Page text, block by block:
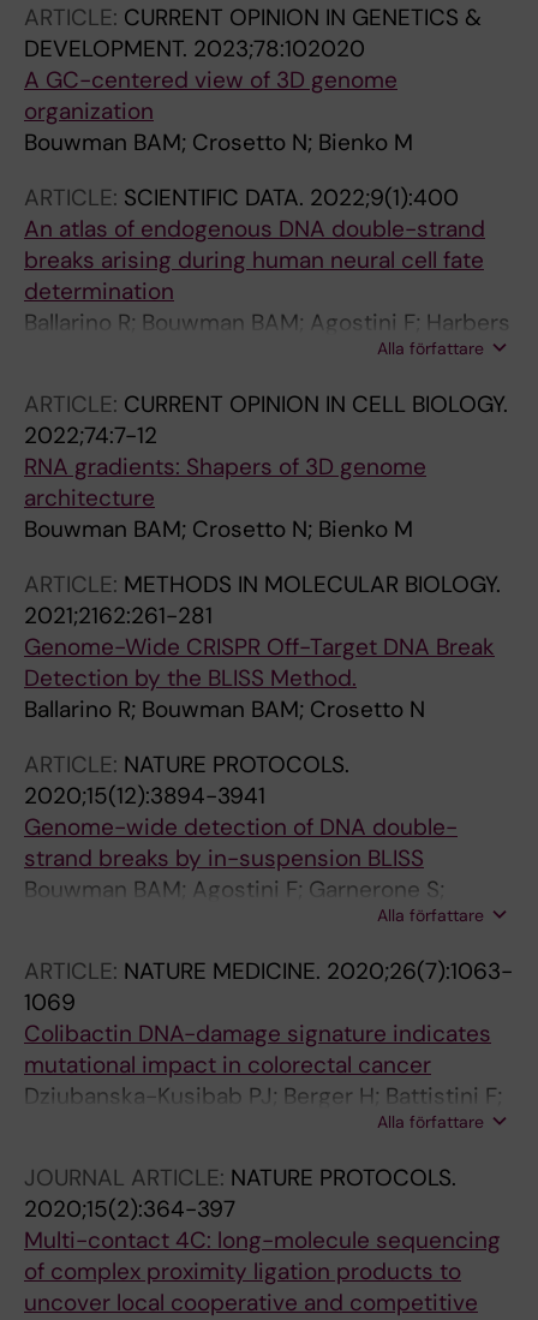
BAM; Crosetto N; Altmueller J; Garinis GA
ARTICLE: CURRENT OPINION IN GENETICS &
DEVELOPMENT. 2023;78:102020
A GC-centered view of 3D genome
organization
Bouwman BAM; Crosetto N; Bienko M
ARTICLE: SCIENTIFIC DATA. 2022;9(1):400
An atlas of endogenous DNA double-strand
breaks arising during human neural cell fate
determination
Ballarino R; Bouwman BAM; Agostini F; Harbers
L; Diekmann C; Wernersson E; Bienko M;
Alla författare
ARTICLE: CURRENT OPINION IN CELL BIOLOGY.
2022;74:7-12
RNA gradients: Shapers of 3D genome
architecture
Bouwman BAM; Crosetto N; Bienko M
ARTICLE: METHODS IN MOLECULAR BIOLOGY.
2021;2162:261-281
Genome-Wide CRISPR Off-Target DNA Break
Detection by the BLISS Method.
Ballarino R; Bouwman BAM; Crosetto N
ARTICLE: NATURE PROTOCOLS.
2020;15(12):3894-3941
Genome-wide detection of DNA double-
strand breaks by in-suspension BLISS
Bouwman BAM; Agostini F; Garnerone S;
Petrosino G; Gothe HJ; Sayols S; Moor AE;
Alla författare
ARTICLE: NATURE MEDICINE. 2020;26(7):1063-
1069
Colibactin DNA-damage signature indicates
mutational impact in colorectal cancer
Dziubanska-Kusibab PJ; Berger H; Battistini F;
Bouwman BAM; Iftekhar A; Katainen R; Cajuso
TF
Alla författare
JOURNAL ARTICLE: NATURE PROTOCOLS.
2020;15(2):364-397
Multi-contact 4C: long-molecule sequencing
of complex proximity ligation products to
uncover local cooperative and competitive